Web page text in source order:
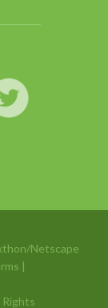
Netscape
|
Rights